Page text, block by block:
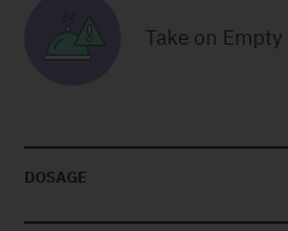
Take on
DOSAGE